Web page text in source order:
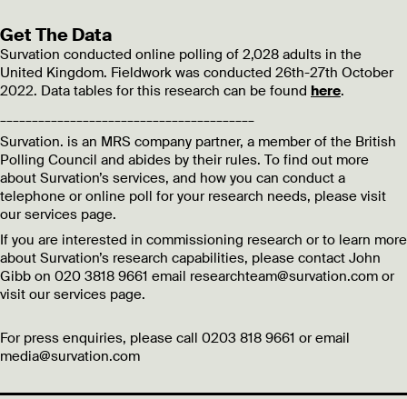
Get The Data
Survation conducted online polling of 2,028 adults in the
United Kingdom. Fieldwork was conducted 26th-27th October
2022. Data tables for this research can be found here.
________________________________________
Survation. is an MRS company partner, a member of the British
Polling Council and abides by their rules. To find out more
about Survation’s services, and how you can conduct a
telephone or online poll for your research needs, please visit
our services page.
If you are interested in commissioning research or to learn more
about Survation’s research capabilities, please contact John
Gibb on 020 3818 9661 email researchteam@survation.com or
visit our services page.
For press enquiries, please call 0203 818 9661 or email
media@survation.com